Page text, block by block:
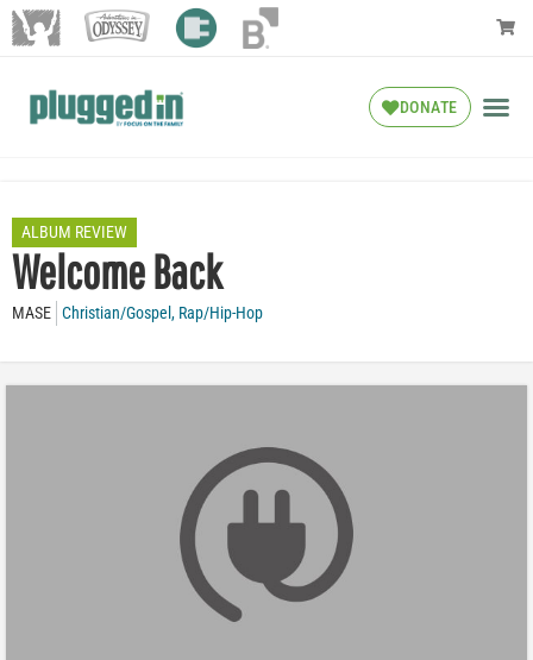
DONATE
ALBUM REVIEW
Welcome Back
MASE Christian/Gospel , Rap/Hip-Hop